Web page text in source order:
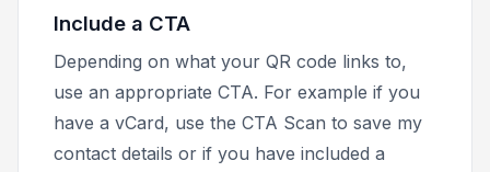
Include a CTA
Depending on what your QR code links to,
use an appropriate CTA. For example if you
have a vCard, use the CTA Scan to save my
contact details or if you have included a